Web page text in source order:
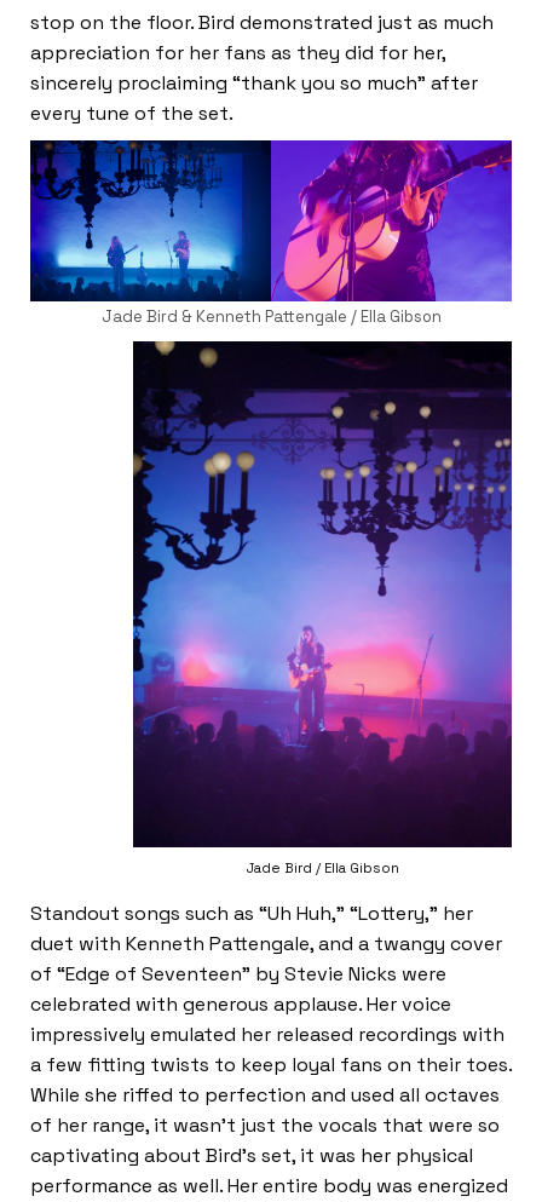
stop on the floor. Bird demonstrated just as much
appreciation for her fans as they did for her,
sincerely proclaiming “thank you so much” after
every tune of the set.
Jade Bird & Kenneth Pattengale / Ella Gibson
Jade Bird / Ella Gibson
Standout songs such as “Uh Huh,” “Lottery,” her
duet with Kenneth Pattengale, and a twangy cover
of “Edge of Seventeen” by Stevie Nicks were
celebrated with generous applause. Her voice
impressively emulated her released recordings with
a few fitting twists to keep loyal fans on their toes.
While she riffed to perfection and used all octaves
of her range, it wasn’t just the vocals that were so
captivating about Bird’s set, it was her physical
performance as well. Her entire body was energized